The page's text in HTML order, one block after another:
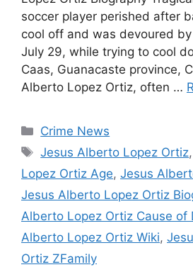
soccer player perished after
cool off and was devoured
July 29, while trying to cool
Caas, Guanacaste province,
Alberto Lopez Ortiz, often …
Categories
Crime News
Tags
Jesus Alberto Lopez Ortiz
Lopez Ortiz Age, Jesus
Jesus Alberto Lopez Ortiz
Alberto Lopez Ortiz Cause of
Alberto Lopez Ortiz Wiki,
Ortiz ZFamily